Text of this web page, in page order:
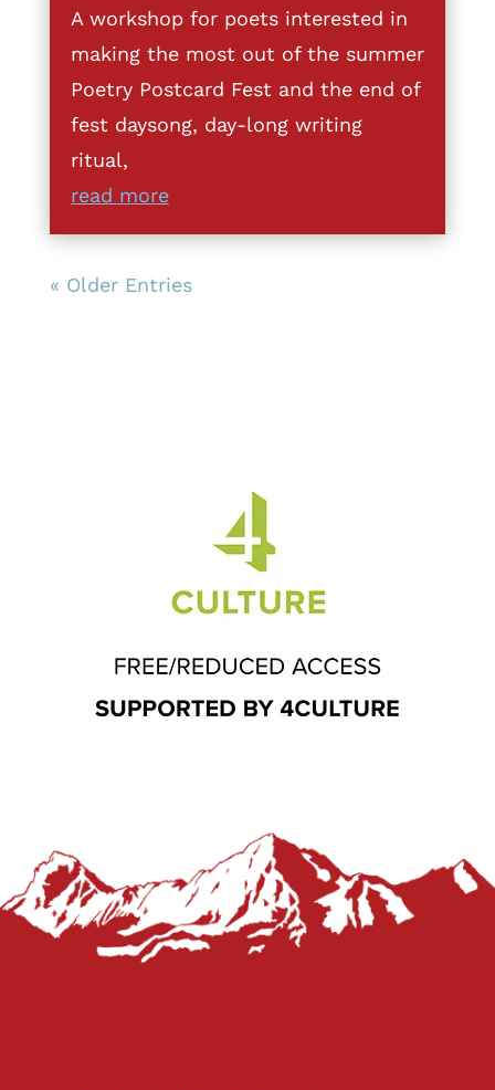
A workshop for poets interested in
making the most out of the summer
Poetry Postcard Fest and the end of
fest daysong, day-long writing
ritual,
read more
« Older Entries